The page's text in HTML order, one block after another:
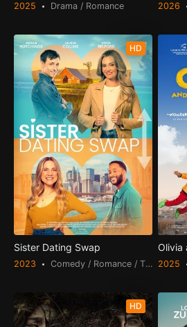
2025 Drama / Romance 2026
HD
Sister Dating Swap
2023 Comedy / Romance / TV Movie
Olivia
2025
HD